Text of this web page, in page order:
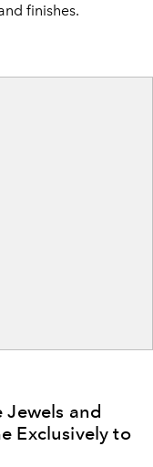
finishes.
and
Exclusively to